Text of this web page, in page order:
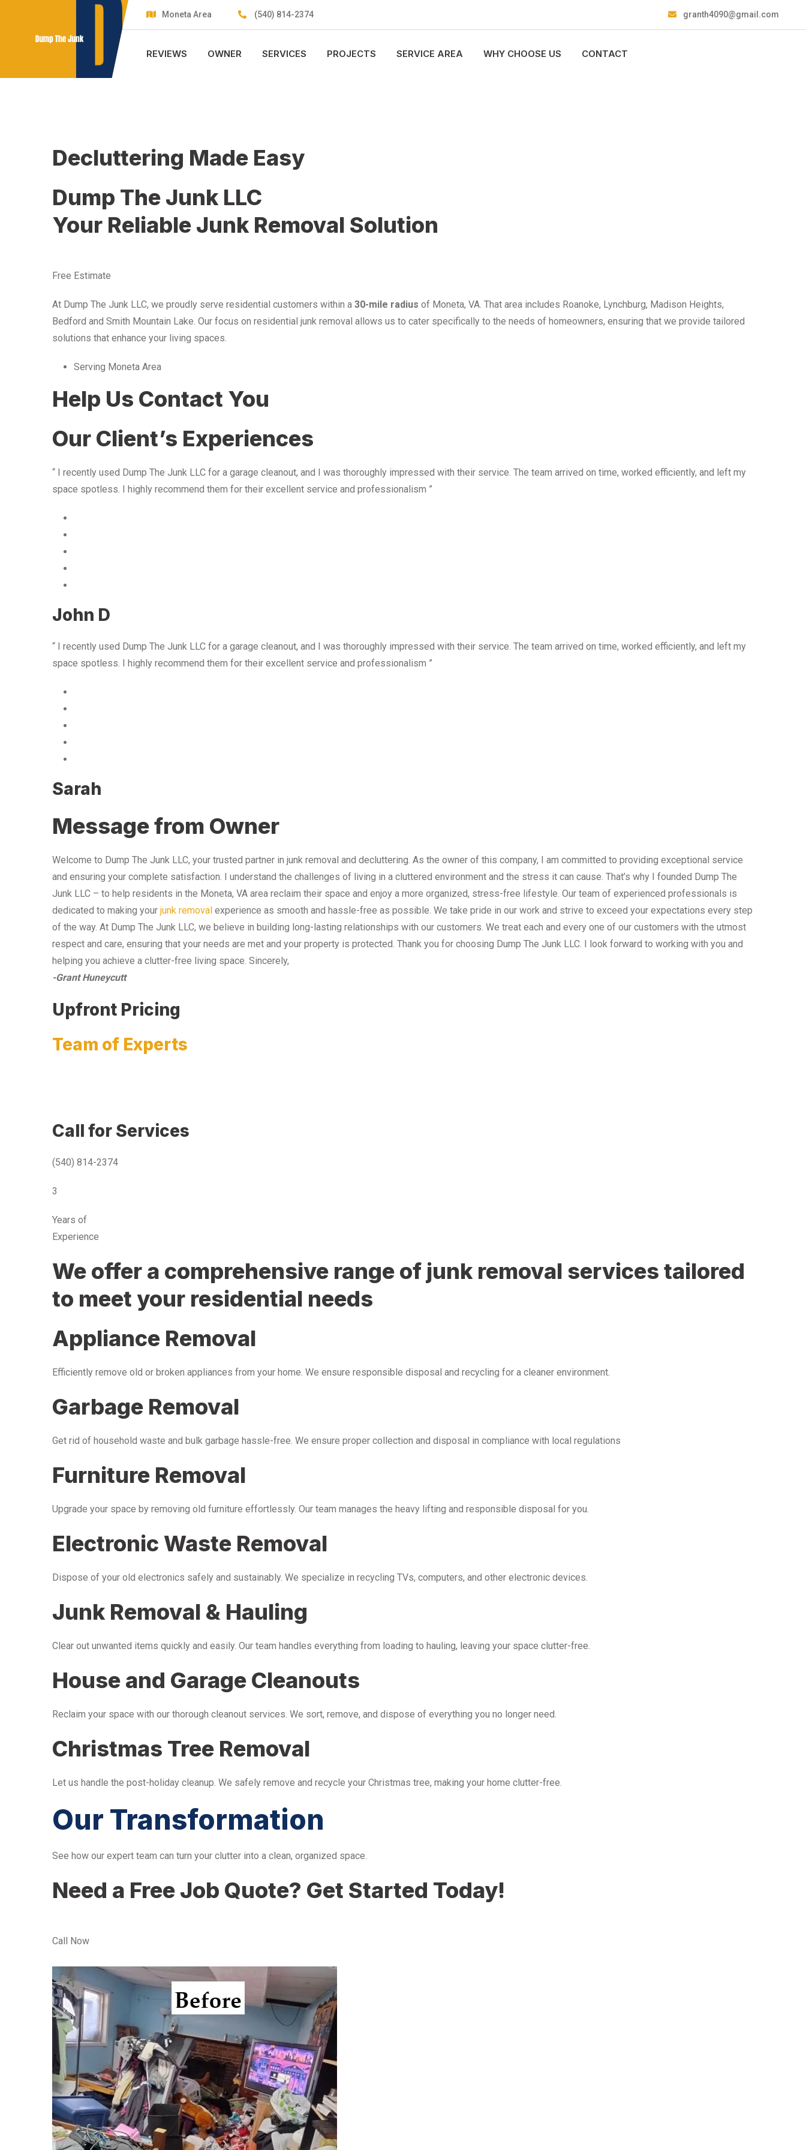
Moneta Area (540) 814-2374 granth4090@gmail.com
REVIEWS OWNER SERVICES PROJECTS SERVICE AREA WHY CHOOSE US CONTACT
Decluttering Made Easy
Dump The Junk LLC
Your Reliable Junk Removal Solution
Free Estimate
At Dump The Junk LLC, we proudly serve residential customers within a 30-mile radius of Moneta, VA. That area includes Roanoke, Lynchburg, Madison Heights,
Bedford and Smith Mountain Lake. Our focus on residential junk removal allows us to cater specifically to the needs of homeowners, ensuring that we provide tailored
solutions that enhance your living spaces.
Serving Moneta Area
Help Us Contact You
Our Client’s Experiences
“ I recently used Dump The Junk LLC for a garage cleanout, and I was thoroughly impressed with their service. The team arrived on time, worked efficiently, and left my
space spotless. I highly recommend them for their excellent service and professionalism ”
John D
“ I recently used Dump The Junk LLC for a garage cleanout, and I was thoroughly impressed with their service. The team arrived on time, worked efficiently, and left my
space spotless. I highly recommend them for their excellent service and professionalism ”
Sarah
Message from Owner
Welcome to Dump The Junk LLC, your trusted partner in junk removal and decluttering. As the owner of this company, I am committed to providing exceptional service
and ensuring your complete satisfaction. I understand the challenges of living in a cluttered environment and the stress it can cause. That’s why I founded Dump The
Junk LLC – to help residents in the Moneta, VA area reclaim their space and enjoy a more organized, stress-free lifestyle. Our team of experienced professionals is
dedicated to making your junk removal experience as smooth and hassle-free as possible. We take pride in our work and strive to exceed your expectations every step
of the way. At Dump The Junk LLC, we believe in building long-lasting relationships with our customers. We treat each and every one of our customers with the utmost
respect and care, ensuring that your needs are met and your property is protected. Thank you for choosing Dump The Junk LLC. I look forward to working with you and
helping you achieve a clutter-free living space. Sincerely,
-Grant Huneycutt
Upfront Pricing
Team of Experts
Call for Services
(540) 814-2374
3
Years of
Experience
We offer a comprehensive range of junk removal services tailored
to meet your residential needs
Appliance Removal
Efficiently remove old or broken appliances from your home. We ensure responsible disposal and recycling for a cleaner environment.
Garbage Removal
Get rid of household waste and bulk garbage hassle-free. We ensure proper collection and disposal in compliance with local regulations
Furniture Removal
Upgrade your space by removing old furniture effortlessly. Our team manages the heavy lifting and responsible disposal for you.
Electronic Waste Removal
Dispose of your old electronics safely and sustainably. We specialize in recycling TVs, computers, and other electronic devices.
Junk Removal & Hauling
Clear out unwanted items quickly and easily. Our team handles everything from loading to hauling, leaving your space clutter-free.
House and Garage Cleanouts
Reclaim your space with our thorough cleanout services. We sort, remove, and dispose of everything you no longer need.
Christmas Tree Removal
Let us handle the post-holiday cleanup. We safely remove and recycle your Christmas tree, making your home clutter-free.
Our Transformation
See how our expert team can turn your clutter into a clean, organized space.
Need a Free Job Quote? Get Started Today!
Call Now